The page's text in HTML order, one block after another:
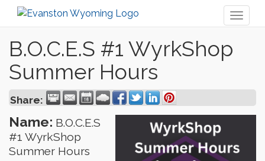
B.O.C.E.S #1 WyrkShop
Summer Hours
Share:
Name: B.O.C.E.S
#1 WyrkShop
Summer Hours